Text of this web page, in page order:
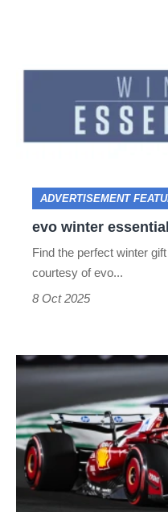
ADVERTISEMENT
evo winter
Find the perfect winter
courtesy of evo...
8 Oct 2025
Shell
Power
-
fuelling
Scuderia